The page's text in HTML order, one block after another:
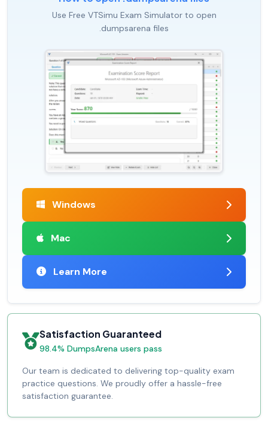
Use Free VTSimu Exam Simulator to open
.dumpsarena files
Windows
Mac
Learn More
Satisfaction Guaranteed
98.4% DumpsArena users pass
Our team is dedicated to delivering top-quality exam
practice questions. We proudly offer a hassle-free
satisfaction guarantee.